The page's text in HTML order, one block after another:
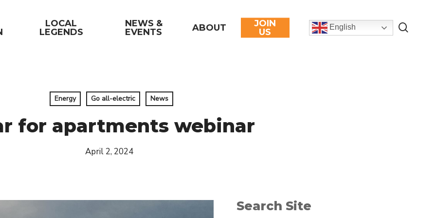
LOCAL
LEGENDS
NEWS &
EVENTS
ABOUT
JOIN
US
English
Energy Go all-electric News
for apartments webinar
April 2, 2024
Search Site